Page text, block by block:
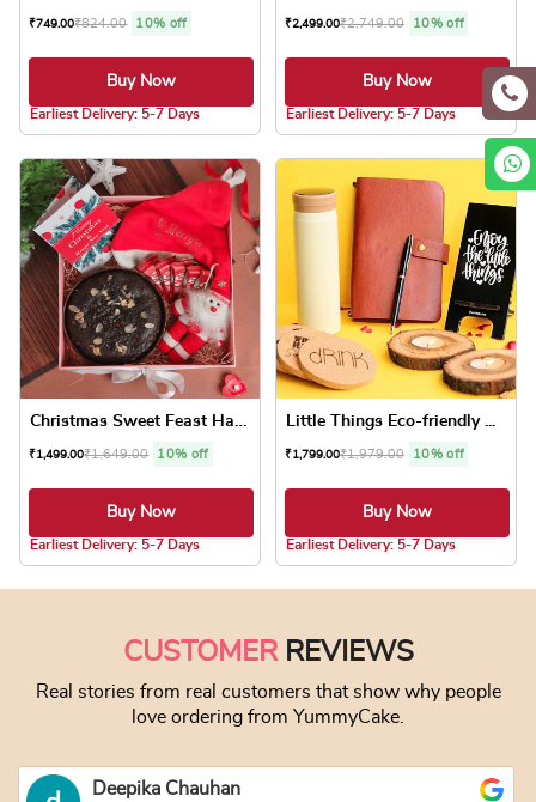
₹749.00₹824.00 10% off
Buy Now
Earliest Delivery: 5-7 Days
₹2,499.00₹2,749.00 10% off
Buy Now
Earliest Delivery: 5-7 Days
₹1,499.00₹1,649.00 10% off
Buy Now
Earliest Delivery: 5-7 Days
Little Things Eco-friendly ...
₹1,799.00₹1,979.00 10% off
Buy Now
Earliest Delivery: 5-7 Days
CUSTOMERREVIEWS
Real stories from real customers that show why people
love ordering from YummyCake.
Deepika Chauhan